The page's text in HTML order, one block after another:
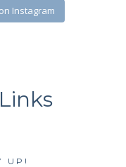
Instagram
UP!